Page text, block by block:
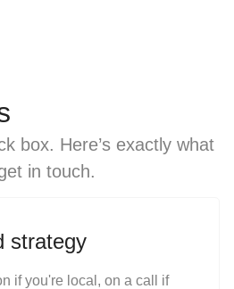
box. Here’s exactly what
in touch.
strategy
if you're local, on a call if